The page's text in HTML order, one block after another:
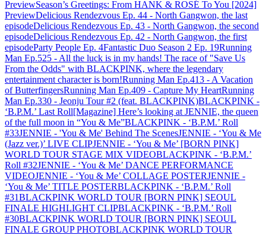
PreviewSeason’s Greetings: From HANK & ROSÉ To You [2024]
PreviewDelicious Rendezvous Ep. 44 - North Gangwon, the last
episodeDelicious Rendezvous Ep. 43 - North Gangwon, the second
episodeDelicious Rendezvous Ep. 42 - North Gangwon, the first
episodeParty People Ep. 4Fantastic Duo Season 2 Ep. 19Running
Man Ep.525 - All the luck is in my hands! The race of "Save Us
From the Odds" with BLACKPINK, where the legendary
entertainment character is born!Running Man Ep.413 - A Vacation
of ButterfingersRunning Man Ep.409 - Capture My HeartRunning
Man Ep.330 - Jeonju Tour #2 (feat. BLACKPINK)BLACKPINK -
‘B.P.M.’ Last Roll[Magazine] Here’s looking at JENNIE, the queen
of the full moon in “You & Me”BLACKPINK - ‘B.P.M.’ Roll
#33JENNIE - 'You & Me' Behind The ScenesJENNIE - ‘You & Me
(Jazz ver.)’ LIVE CLIPJENNIE - ‘You & Me’ [BORN PINK]
WORLD TOUR STAGE MIX VIDEOBLACKPINK - ‘B.P.M.’
Roll #32JENNIE - ‘You & Me’ DANCE PERFORMANCE
VIDEOJENNIE - ‘You & Me’ COLLAGE POSTERJENNIE -
‘You & Me’ TITLE POSTERBLACKPINK - ‘B.P.M.’ Roll
#31BLACKPINK WORLD TOUR [BORN PINK] SEOUL
FINALE HIGHLIGHT CLIPBLACKPINK - ‘B.P.M.’ Roll
#30BLACKPINK WORLD TOUR [BORN PINK] SEOUL
FINALE GROUP PHOTOBLACKPINK WORLD TOUR